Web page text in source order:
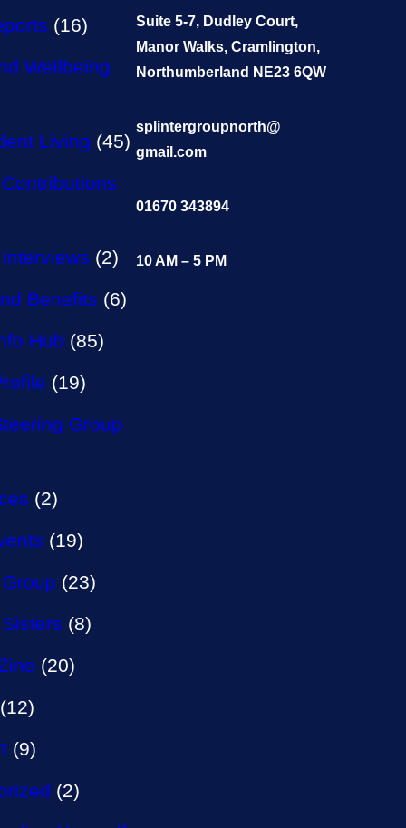
(16)
Wellbeing
Living (45)
(2)
Benefits (6)
Hub (85)
(19)
Group
(2)
(19)
(23)
(8)
(20)
(12)
(9)
(2)
Suite 5-7, Dudley Court,
Manor Walks, Cramlington,
Northumberland NE23 6QW
splintergroupnorth@
gmail.com
01670 343894
10 AM – 5 PM